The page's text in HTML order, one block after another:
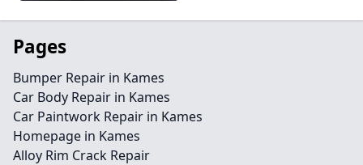
Pages
Bumper Repair in Kames
Car Body Repair in Kames
Car Paintwork Repair in Kames
Homepage in Kames
Alloy Rim Crack Repair